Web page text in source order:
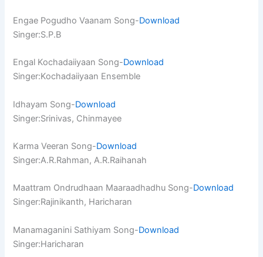
Engae Pogudho Vaanam Song-Download
Singer:S.P.B
Engal Kochadaiiyaan Song-Download
Singer:Kochadaiiyaan Ensemble
Idhayam Song-Download
Singer:Srinivas, Chinmayee
Karma Veeran Song-Download
Singer:A.R.Rahman, A.R.Raihanah
Maattram Ondrudhaan Maaraadhadhu Song-Download
Singer:Rajinikanth, Haricharan
Manamaganini Sathiyam Song-Download
Singer:Haricharan